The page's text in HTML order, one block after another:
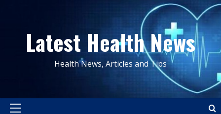
contentLatest Health News
Health News, Articles and Tips